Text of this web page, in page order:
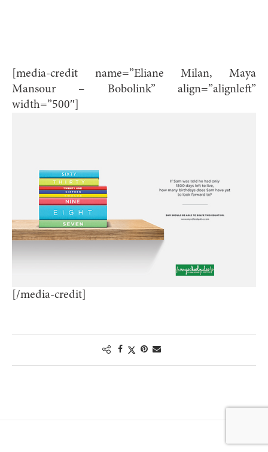
[media-credit name=”Eliane Milan, Maya
Mansour – Bobolink” align=”alignleft”
width=”500″]
[/media-credit]